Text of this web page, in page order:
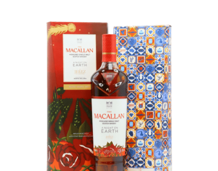
FAST SHIPPING
SECURE PAYMENT